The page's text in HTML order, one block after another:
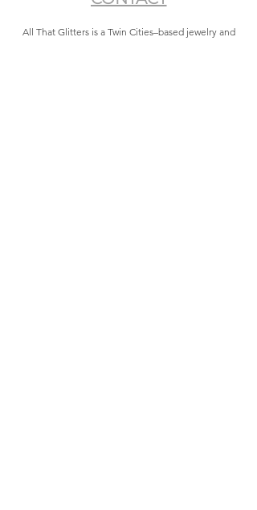
All That Glitters is a Twin Cities–based jewelry and